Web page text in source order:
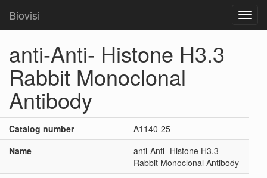
Biovisi
anti-Anti- Histone H3.3
Rabbit Monoclonal
Antibody
Catalog number
A1140-25
Name
anti-Anti- Histone H3.3
Rabbit Monoclonal Antibody